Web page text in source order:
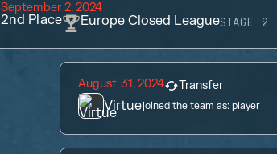
September 2, 2024
2nd Place Europe Closed LeagueSTAGE 2
August 31, 2024 Transfer
Virtuejoined the team as:player